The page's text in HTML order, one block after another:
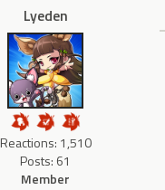
Lyeden
Reactions: 1,510
Posts: 61
Member